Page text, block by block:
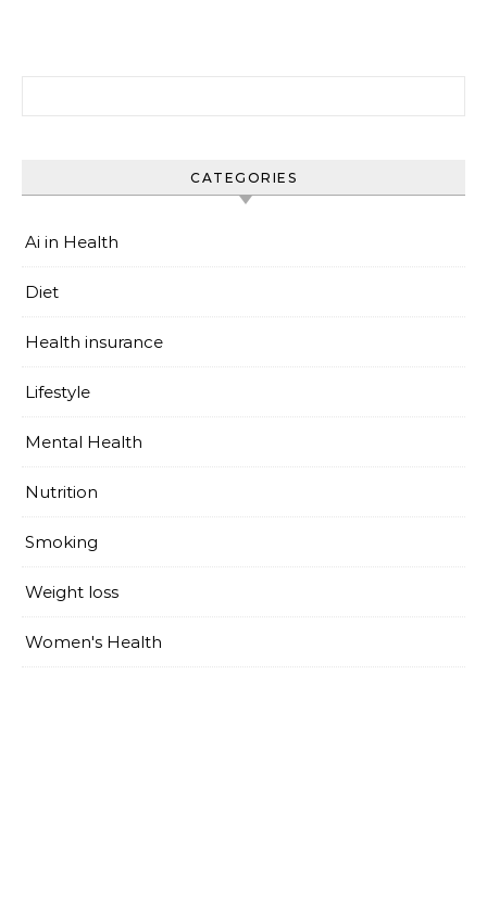
CATEGORIES
Ai in Health
Diet
Health insurance
Lifestyle
Mental Health
Nutrition
Smoking
Weight loss
Women's Health